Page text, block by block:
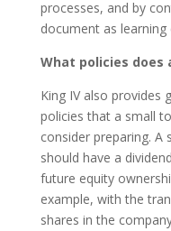
processes, and by
document as learning
What policies does
King IV also provides
policies that a small
consider preparing.
should have a
future equity
example, with the
shares in the